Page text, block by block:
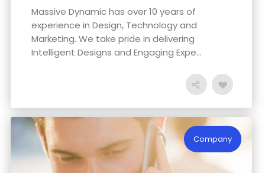
Massive Dynamic has over 10 years of
experience in Design, Technology and
Marketing. We take pride in delivering
Intelligent Designs and Engaging Expe...
Company